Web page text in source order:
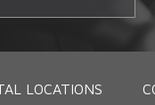
LOCATIONS